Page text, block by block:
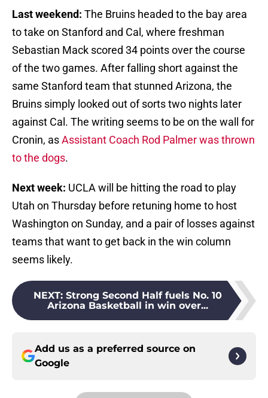
Last weekend: The Bruins headed to the bay area
to take on Stanford and Cal, where freshman
Sebastian Mack scored 34 points over the course
of the two games. After falling short against the
same Stanford team that stunned Arizona, the
Bruins simply looked out of sorts two nights later
against Cal. The writing seems to be on the wall for
Cronin, asAssistant Coach Rod Palmer was thrown
to the dogs.
Next week: UCLA will be hitting the road to play
Utah on Thursday before retuning home to host
Washington on Sunday, and a pair of losses against
teams that want to get back in the win column
seems likely.
NEXT: Strong Second Half fuels No. 10
Arizona Basketball in win over...
Add us as a preferred source on
Google